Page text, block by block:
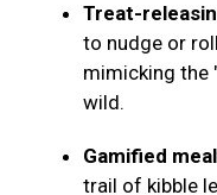
Treat-
to nudge or
mimicking the
wild.
Gamified
trail of kibble